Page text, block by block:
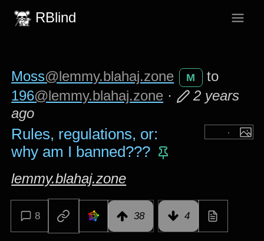
RBlind
Moss@lemmy.blahaj.zone M
to
196@lemmy.blahaj.zone ·
2 years
ago
Rules, regulations, or:
why am I banned???
lemmy.blahaj.zone
8 38 4